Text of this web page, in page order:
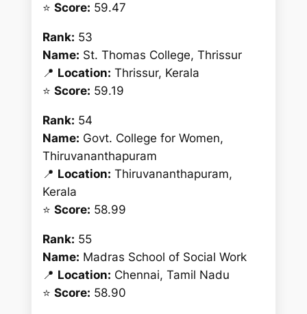
⭐Score: 59.47
Rank: 53
Name: St. Thomas College, Thrissur
📍 Location: Thrissur, Kerala
⭐Score: 59.19
Rank: 54
Name: Govt. College for Women,
Thiruvananthapuram
📍 Location: Thiruvananthapuram,
Kerala
⭐Score: 58.99
Rank: 55
Name: Madras School of Social Work
📍 Location: Chennai, Tamil Nadu
⭐Score: 58.90